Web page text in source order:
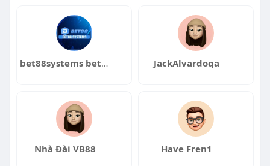
bet88systems bet88systems JackAlvardoqa
Nhà Đài VB88 Have Fren1